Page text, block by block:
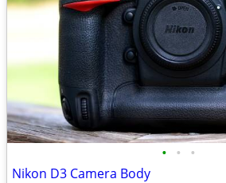
• • •
Nikon D3 Camera Body